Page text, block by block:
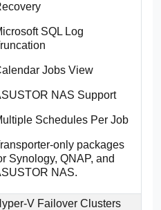
SQL Log
Jobs View
NAS Support
Schedules Per Job
only packages
Synology, QNAP, and
NAS.
V Failover Clusters